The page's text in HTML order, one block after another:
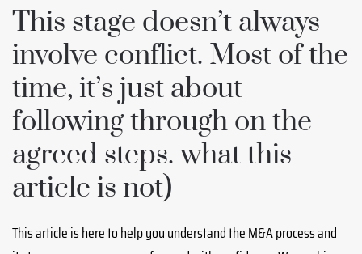
This stage doesn’t always
involve conflict. Most of the
time, it’s just about
following through on the
agreed steps. what this
article is not)
This article is here to help you understand the M&A process and